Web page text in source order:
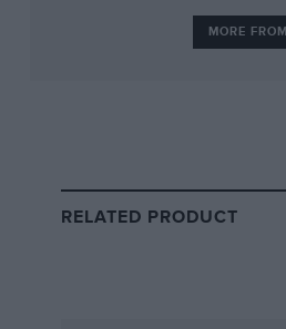
But despite its participation
MORE FROM
RELATED PRODUCT